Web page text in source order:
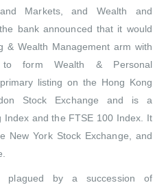
Markets, and Wealth and
bank announced that it would
& Wealth Management arm with
to form Wealth & Personal
primary listing on the Hong Kong
Stock Exchange and is a
and the FTSE 100 Index. It
New York Stock Exchange, and
plagued by a succession of